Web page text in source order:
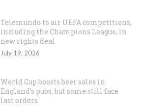
Telemundo to air UEFA competitions,
including the Champions League, in
new rights deal
July 19, 2026
World Cup boosts beer sales in
England’s pubs, but some still face
last orders